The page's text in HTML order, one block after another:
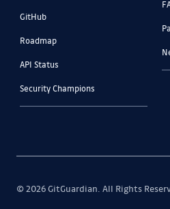
GitHub
Roadmap
API Status
Security Champions
© 2026 GitGuardian. All Rights